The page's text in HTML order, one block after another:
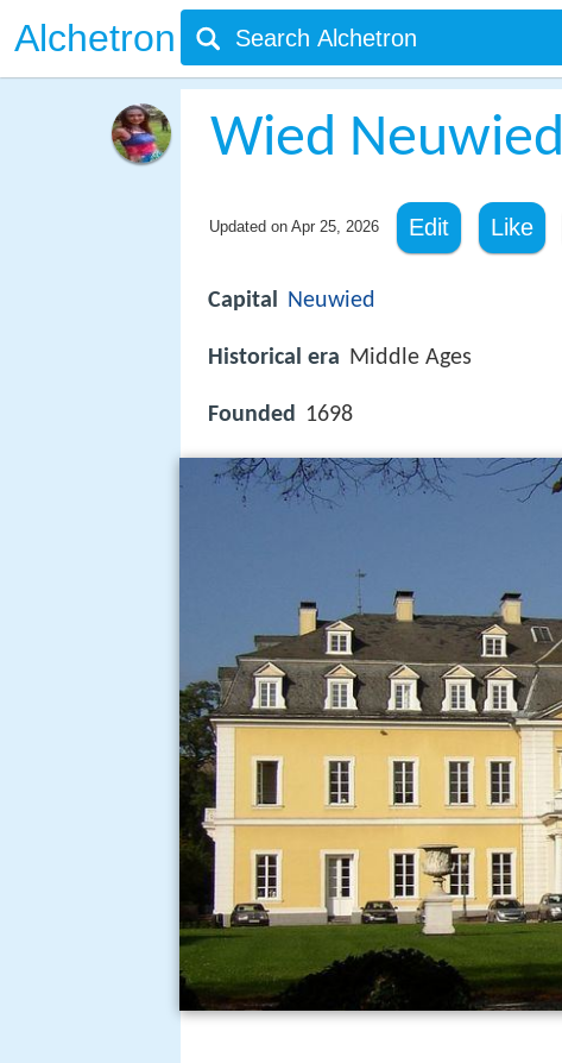
Alchetron
Wied Neuwied
Updated on Apr 25, 2026 Edit Like
Capital Neuwied
Historical era Middle Ages
Founded 1698